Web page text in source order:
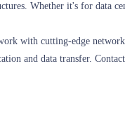
Whether it's for data
with cutting-edge
and data transfer.